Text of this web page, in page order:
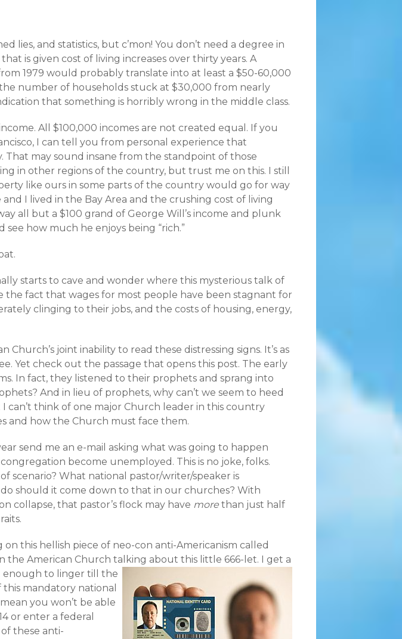
lies, and statistics, but c’mon! You don’t need a degree in
is given cost of living increases over thirty years. A
1979 would probably translate into at least a $50-60,000
number of households stuck at $30,000 from nearly
that something is horribly wrong in the middle class.
All $100,000 incomes are not created equal. If you
I can tell you from personal experience that
That may sound insane from the standpoint of those
in other regions of the country, but trust me on this. I still
like ours in some parts of the country would go for way
I lived in the Bay Area and the crushing cost of living
all but a $100 grand of George Will’s income and plunk
see how much he enjoys being “rich.”
starts to cave and wonder where this mysterious talk of
the fact that wages for most people have been stagnant for
clinging to their jobs, and the costs of housing, energy,
Church’s joint inability to read these distressing signs. It’s as
Yet check out the passage that opens this post. The early
In fact, they listened to their prophets and sprang into
And in lieu of prophets, why can’t we seem to heed
can’t think of one major Church leader in this country
and how the Church must face them.
send me an e-mail asking what was going to happen
become unemployed. This is no joke, folks.
scenario? What national pastor/writer/speaker is
should it come down to that in our churches? With
collapse, that pastor’s flock may have more than just half
this hellish piece of neo-con anti-Americanism called
the American Church talking about this little 666-let. I get a
enough to linger till the
mandatory national
you won’t be able
or enter a federal
these anti-